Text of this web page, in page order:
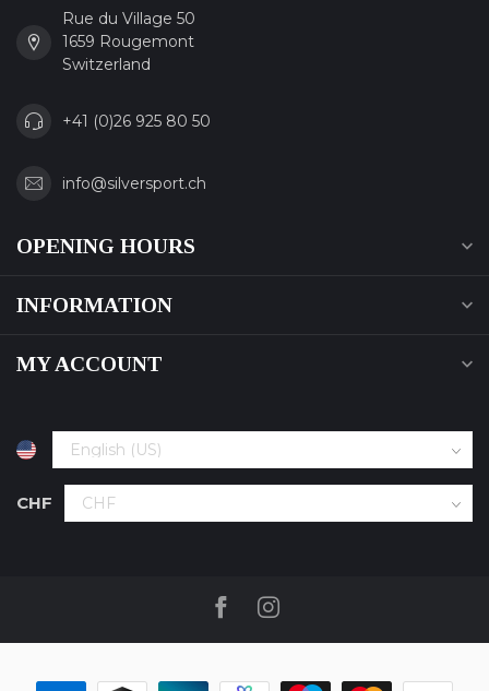
Rue du Village 50
1659 Rougemont
Switzerland
+41 (0)26 925 80 50
info@silversport.ch
OPENING HOURS
INFORMATION
MY ACCOUNT
CHF